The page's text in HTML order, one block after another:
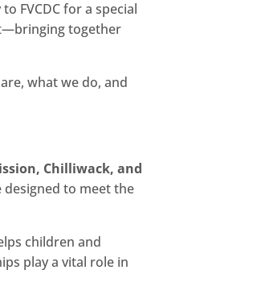
FVCDC for a special
together
what we do, and
Chilliwack, and
to meet the
children and
play a vital role in